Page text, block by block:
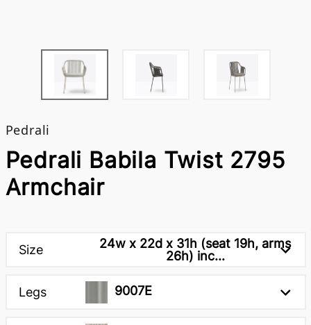
Pedrali
Pedrali Babila Twist 2795
Armchair
Size
24w x 22d x 31h (seat 19h, arms
26h) inc...
Legs 9007E